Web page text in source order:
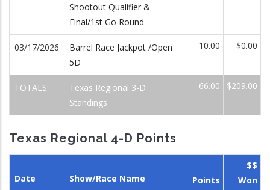
Shootout Qualifier &
Final/1st Go Round
03/17/2026
Barrel Race Jackpot /Open
5D
10.00 $0.00
TOTALS:
Texas Regional 3-D
Standings
66.00 $209.00
Texas Regional 4-D Points
Date Show/Race Name Points
$$
Won